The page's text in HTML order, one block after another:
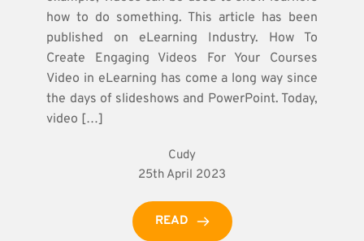
how to do something. This article has been
published on eLearning Industry. How To
Create Engaging Videos For Your Courses
Video in eLearning has come a long way since
the days of slideshows and PowerPoint. Today,
video […]
Cudy
25th April 2023
READ